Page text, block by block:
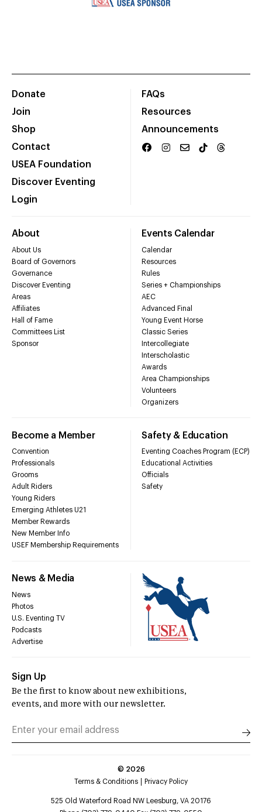
Donate
Join
Shop
Contact
USEA Foundation
Discover Eventing
Login
FAQs
Resources
Announcements
About
About Us
Board of Governors
Governance
Discover Eventing
Areas
Affiliates
Hall of Fame
Committees List
Sponsor
Events Calendar
Calendar
Resources
Rules
Series + Championships
AEC
Advanced Final
Young Event Horse
Classic Series
Intercollegiate
Interscholastic
Awards
Area Championships
Volunteers
Organizers
Become a Member
Convention
Professionals
Grooms
Adult Riders
Young Riders
Emerging Athletes U21
Member Rewards
New Member Info
USEF Membership Requirements
Safety & Education
Eventing Coaches Program (ECP)
Educational Activities
Officials
Safety
News & Media
News
Photos
U.S. Eventing TV
Podcasts
Advertise
Sign Up
Be the first to know about new exhibitions,
events, and more with our newsletter.
© 2026
Terms & Conditions
Privacy Policy
525 Old Waterford Road NW Leesburg, VA 20176